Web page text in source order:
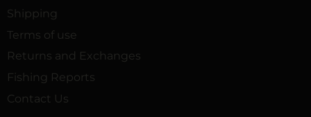
Shipping
Terms of use
Returns and Exchanges
Fishing Reports
Contact Us